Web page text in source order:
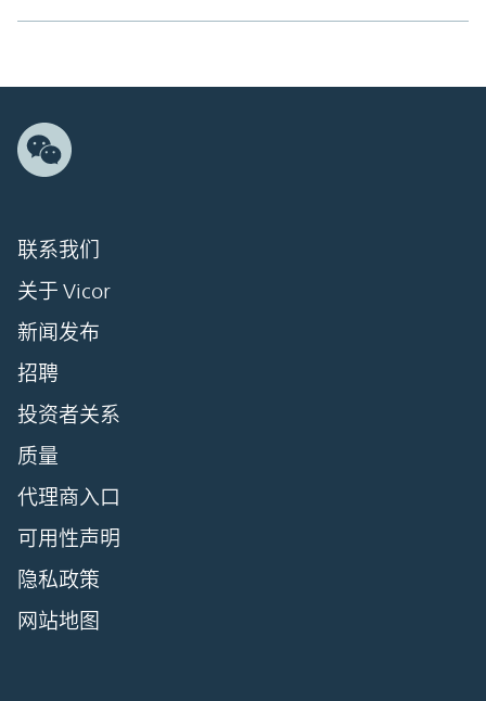
联系我们
关于 Vicor
新闻发布
招聘
投资者关系
质量
代理商入口
可用性声明
隐私政策
网站地图